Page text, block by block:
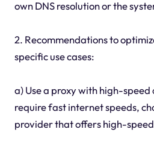
own DNS resolution or the
2. Recommendations to
specific use cases:
a) Use a proxy with high-speed
require fast internet speeds,
provider that offers high-